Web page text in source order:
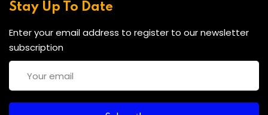
Stay Up To Date
Enter your email address to register to our newsletter
subscription